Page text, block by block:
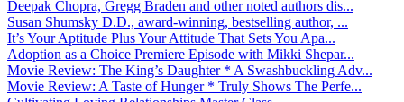
Deepak Chopra, Gregg Braden and other noted authors dis...
Susan Shumsky D.D., award-winning, bestselling author, ...
It’s Your Aptitude Plus Your Attitude That Sets You Apa...
Adoption as a Choice Premiere Episode with Mikki Shepar...
Movie Review: The King’s Daughter * A Swashbuckling Adv...
Movie Review: A Taste of Hunger * Truly Shows The Perfe...